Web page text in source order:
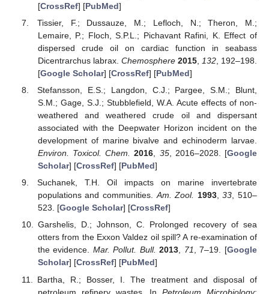
[CrossRef] [PubMed]
Tissier, F.; Dussauze, M.; Lefloch, N.; Theron, M.;
Lemaire, P.; Floch, S.P.L.; Pichavant Rafini, K. Effect of
dispersed crude oil on cardiac function in seabass
Dicentrarchus labrax. Chemosphere 2015, 132 , 192–198.
[Google Scholar] [CrossRef] [PubMed]
Stefansson, E.S.; Langdon, C.J.; Pargee, S.M.; Blunt,
S.M.; Gage, S.J.; Stubblefield, W.A. Acute effects of non-
weathered and weathered crude oil and dispersant
associated with the Deepwater Horizon incident on the
development of marine bivalve and echinoderm larvae.
Environ. Toxicol. Chem. 2016, 35, 2016–2028. [Google
Scholar] [CrossRef] [PubMed]
Suchanek, T.H. Oil impacts on marine invertebrate
populations and communities.Am. Zool. 1993,33, 510–
523. [Google Scholar] [CrossRef]
Garshelis, D.; Johnson, C. Prolonged recovery of sea
otters from the Exxon Valdez oil spill? A re-examination of
the evidence. Mar. Pollut. Bull. 2013, 71, 7–19. [Google
Scholar] [CrossRef] [PubMed]
Bartha, R.; Bosser, I. The treatment and disposal of
petroleum refinery wastes. In Petroleum Microbiology;